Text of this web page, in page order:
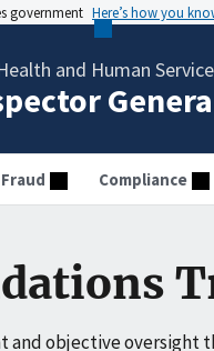
government Here’s how you
and Human
Fraud Compliance
and objective oversight